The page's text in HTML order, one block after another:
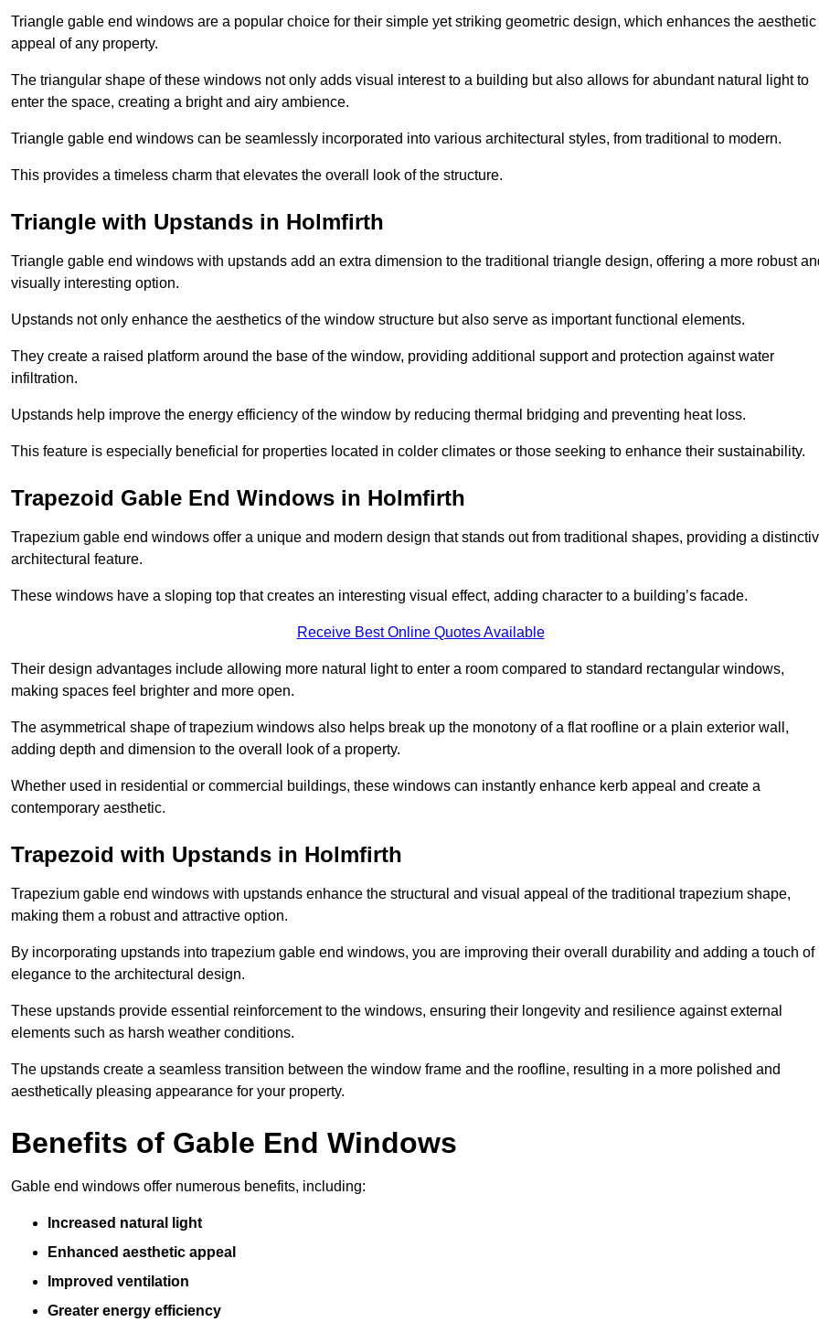
Triangle gable end windows are a popular choice for their simple yet striking geometric design, which enhances the aesthetic
appeal of any property.
The triangular shape of these windows not only adds visual interest to a building but also allows for abundant natural light to
enter the space, creating a bright and airy ambience.
Triangle gable end windows can be seamlessly incorporated into various architectural styles, from traditional to modern.
This provides a timeless charm that elevates the overall look of the structure.
Triangle with Upstands in Holmfirth
Triangle gable end windows with upstands add an extra dimension to the traditional triangle design, offering a more robust
visually interesting option.
Upstands not only enhance the aesthetics of the window structure but also serve as important functional elements.
They create a raised platform around the base of the window, providing additional support and protection against water
infiltration.
Upstands help improve the energy efficiency of the window by reducing thermal bridging and preventing heat loss.
This feature is especially beneficial for properties located in colder climates or those seeking to enhance their sustainability.
Trapezoid Gable End Windows in Holmfirth
Trapezium gable end windows offer a unique and modern design that stands out from traditional shapes, providing a
architectural feature.
These windows have a sloping top that creates an interesting visual effect, adding character to a building’s facade.
Receive Best Online Quotes Available
Their design advantages include allowing more natural light to enter a room compared to standard rectangular windows,
making spaces feel brighter and more open.
The asymmetrical shape of trapezium windows also helps break up the monotony of a flat roofline or a plain exterior wall,
adding depth and dimension to the overall look of a property.
Whether used in residential or commercial buildings, these windows can instantly enhance kerb appeal and create a
contemporary aesthetic.
Trapezoid with Upstands in Holmfirth
Trapezium gable end windows with upstands enhance the structural and visual appeal of the traditional trapezium shape,
making them a robust and attractive option.
By incorporating upstands into trapezium gable end windows, you are improving their overall durability and adding a touch of
elegance to the architectural design.
These upstands provide essential reinforcement to the windows, ensuring their longevity and resilience against external
elements such as harsh weather conditions.
The upstands create a seamless transition between the window frame and the roofline, resulting in a more polished and
aesthetically pleasing appearance for your property.
Benefits of Gable End Windows
Gable end windows offer numerous benefits, including:
Increased natural light
Enhanced aesthetic appeal
Improved ventilation
Greater energy efficiency